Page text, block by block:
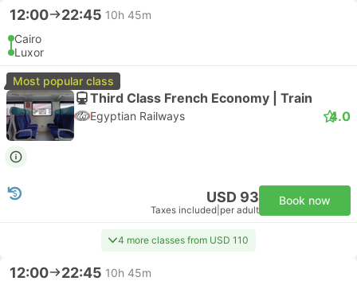
12:00 22:45 10h 45m
Cairo
Luxor
Most popular class
Third Class French Economy | Train
Egyptian Railways 4.0
USD 93
Taxes included per adult
Book now
4 more classes from USD 110
12:00 22:45 10h 45m